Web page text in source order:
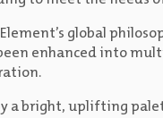
global
enhanced into
a bright, uplifting